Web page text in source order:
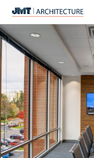
JMT
Architecture